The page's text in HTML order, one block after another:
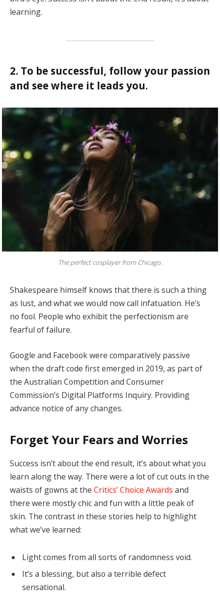
learning.
2. To be successful, follow your passion
and see where it leads you.
The perfect cosplayer from Chicago.
Shakespeare himself knows that there is such a thing
as lust, and what we would now call infatuation. He’s
no fool. People who exhibit the perfectionism are
fearful of failure.
Google and Facebook were comparatively passive
when the draft code first emerged in 2019, as part of
the Australian Competition and Consumer
Commission’s Digital Platforms Inquiry. Providing
advance notice of any changes.
Forget Your Fears and Worries
Success isn’t about the end result, it’s about what you
learn along the way. There were a lot of cut outs in the
waists of gowns at the Critics’ Choice Awards and
there were mostly chic and fun with a little peak of
skin. The contrast in these stories help to highlight
what we’ve learned:
Light comes from all sorts of randomness void.
It’s a blessing, but also a terrible defect
sensational.